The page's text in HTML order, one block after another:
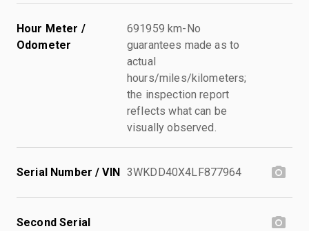
Hour Meter /
Odometer
691959 km-No
guarantees made as to
actual
hours/miles/kilometers;
the inspection report
reflects what can be
visually observed.
Serial Number / VIN 3WKDD40X4LF877964
Second Serial